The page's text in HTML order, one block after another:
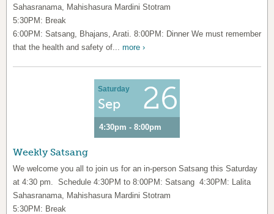
Sahasranama, Mahishasura Mardini Stotram
5:30PM: Break
6:00PM: Satsang, Bhajans, Arati. 8:00PM: Dinner We must remember
that the health and safety of... more ›
Saturday
Sep 26
4:30pm - 8:00pm
Weekly Satsang
We welcome you all to join us for an in-person Satsang this Saturday
at 4:30 pm. Schedule 4:30PM to 8:00PM: Satsang 4:30PM: Lalita
Sahasranama, Mahishasura Mardini Stotram
5:30PM: Break